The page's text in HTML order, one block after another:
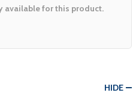
available for this product.
HIDE